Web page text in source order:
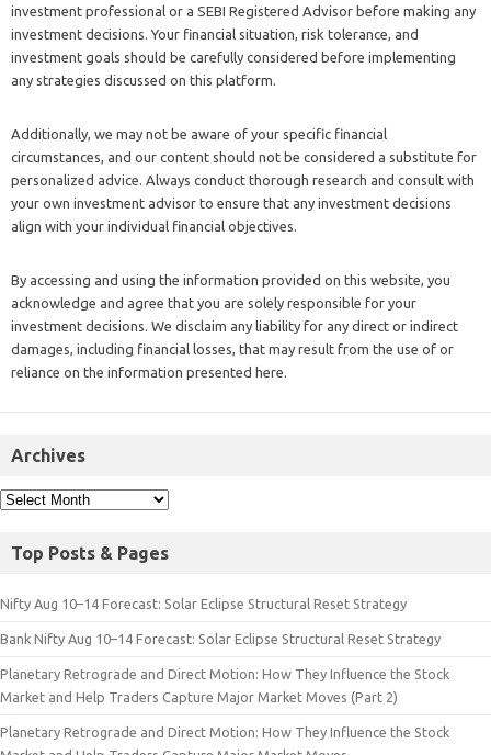
investment professional or a SEBI Registered Advisor before making any
investment decisions. Your financial situation, risk tolerance, and
investment goals should be carefully considered before implementing
any strategies discussed on this platform.
Additionally, we may not be aware of your specific financial
circumstances, and our content should not be considered a substitute for
personalized advice. Always conduct thorough research and consult with
your own investment advisor to ensure that any investment decisions
align with your individual financial objectives.
By accessing and using the information provided on this website, you
acknowledge and agree that you are solely responsible for your
investment decisions. We disclaim any liability for any direct or indirect
damages, including financial losses, that may result from the use of or
reliance on the information presented here.
Archives
Top Posts & Pages
Nifty Aug 10–14 Forecast: Solar Eclipse Structural Reset Strategy
Bank Nifty Aug 10–14 Forecast: Solar Eclipse Structural Reset Strategy
Planetary Retrograde and Direct Motion: How They Influence the Stock
Market and Help Traders Capture Major Market Moves (Part 2)
Planetary Retrograde and Direct Motion: How They Influence the Stock